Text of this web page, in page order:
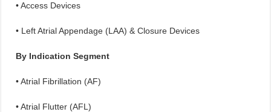
• Access Devices
• Left Atrial Appendage (LAA) & Closure Devices
By Indication Segment
• Atrial Fibrillation (AF)
• Atrial Flutter (AFL)